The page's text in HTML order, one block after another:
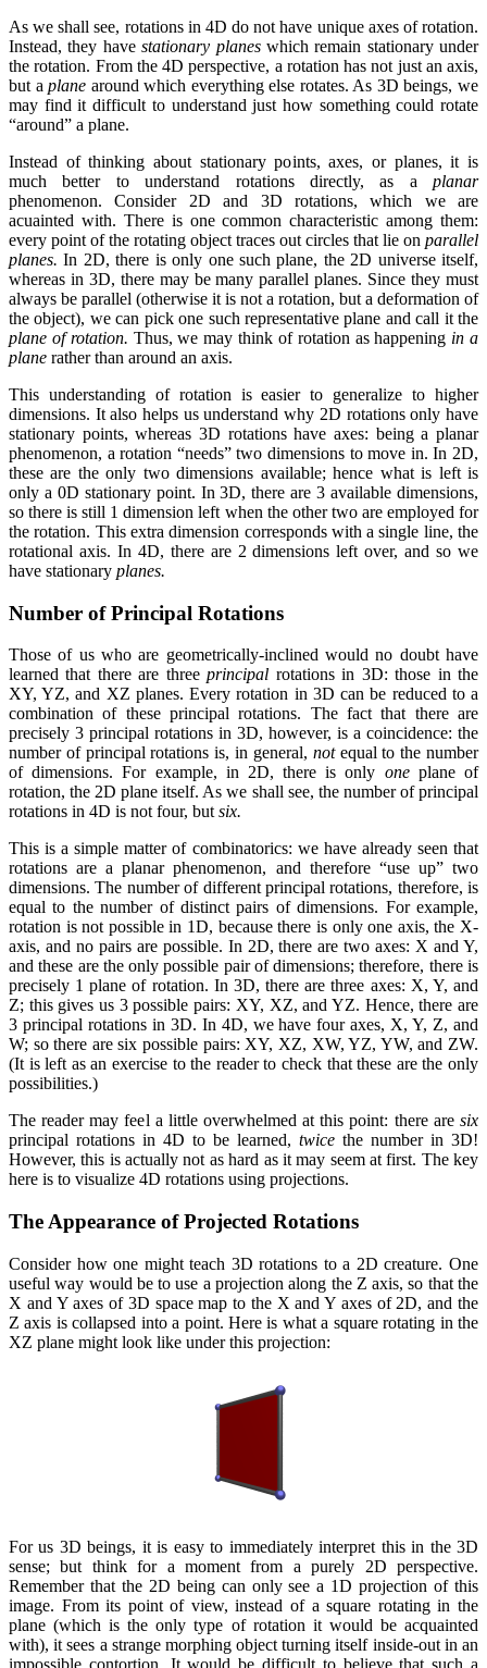
As we shall see, rotations in 4D do not have unique axes of rotation.
Instead, they havestationary planeswhich remain stationary under
the rotation. From the 4D perspective, a rotation has not just an axis,
but aplane around which everything else rotates. As 3D beings, we
may find it difficult to understand just how something could rotate
“around” a plane.
Instead of thinking about stationary points, axes, or planes, it is
much better to understand rotations directly, as a planar
phenomenon. Consider 2D and 3D rotations, which we are
acuainted with. There is one common characteristic among them:
every point of the rotating object traces out circles that lie on parallel
planes. In 2D, there is only one such plane, the 2D universe itself,
whereas in 3D, there may be many parallel planes. Since they must
always be parallel (otherwise it is not a rotation, but a deformation of
the object), we can pick one such representative plane and call it the
plane of rotation. Thus, we may think of rotation as happening in a
plane rather than around an axis.
This understanding of rotation is easier to generalize to higher
dimensions. It also helps us understand why 2D rotations only have
stationary points, whereas 3D rotations have axes: being a planar
phenomenon, a rotation “needs” two dimensions to move in. In 2D,
these are the only two dimensions available; hence what is left is
only a 0D stationary point. In 3D, there are 3 available dimensions,
so there is still 1 dimension left when the other two are employed for
the rotation. This extra dimension corresponds with a single line, the
rotational axis. In 4D, there are 2 dimensions left over, and so we
have stationary planes.
Number of Principal Rotations
Those of us who are geometrically-inclined would no doubt have
learned that there are threeprincipal rotations in 3D: those in the
XY, YZ, and XZ planes. Every rotation in 3D can be reduced to a
combination of these principal rotations. The fact that there are
precisely 3 principal rotations in 3D, however, is a coincidence: the
number of principal rotations is, in general, notequal to the number
of dimensions. For example, in 2D, there is only oneplane of
rotation, the 2D plane itself. As we shall see, the number of principal
rotations in 4D is not four, but six.
This is a simple matter of combinatorics: we have already seen that
rotations are a planar phenomenon, and therefore “use up” two
dimensions. The number of different principal rotations, therefore, is
equal to the number of distinct pairs of dimensions. For example,
rotation is not possible in 1D, because there is only one axis, the X-
axis, and no pairs are possible. In 2D, there are two axes: X and Y,
and these are the only possible pair of dimensions; therefore, there is
precisely 1 plane of rotation. In 3D, there are three axes: X, Y, and
Z; this gives us 3 possible pairs: XY, XZ, and YZ. Hence, there are
3 principal rotations in 3D. In 4D, we have four axes, X, Y, Z, and
W; so there are six possible pairs: XY, XZ, XW, YZ, YW, and ZW.
(It is left as an exercise to the reader to check that these are the only
possibilities.)
The reader may feel a little overwhelmed at this point: there are six
principal rotations in 4D to be learned, twice the number in 3D!
However, this is actually not as hard as it may seem at first. The key
here is to visualize 4D rotations using projections.
The Appearance of Projected Rotations
Consider how one might teach 3D rotations to a 2D creature. One
useful way would be to use a projection along the Z axis, so that the
X and Y axes of 3D space map to the X and Y axes of 2D, and the
Z axis is collapsed into a point. Here is what a square rotating in the
XZ plane might look like under this projection:
For us 3D beings, it is easy to immediately interpret this in the 3D
sense; but think for a moment from a purely 2D perspective.
Remember that the 2D being can only see a 1D projection of this
image. From its point of view, instead of a square rotating in the
plane (which is the only type of rotation it would be acquainted
with), it sees a strange morphing object turning itself inside-out in an